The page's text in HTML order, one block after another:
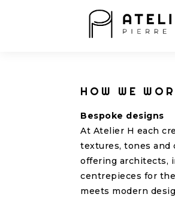
HOW WE
Bespoke designs
At Atelier H each
textures, tones and
offering architects,
centrepieces for
meets modern